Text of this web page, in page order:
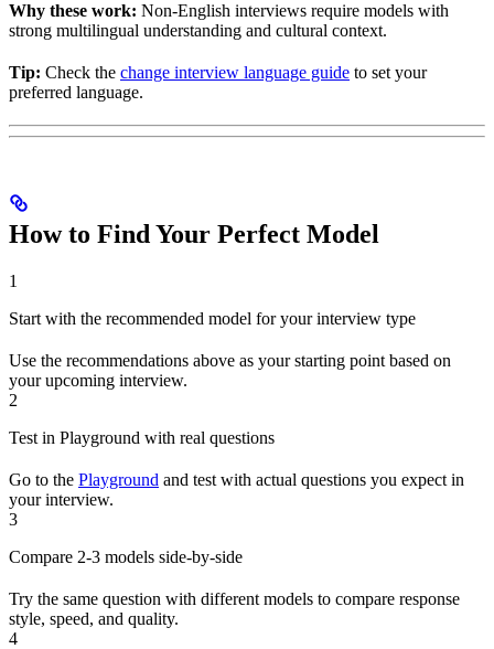
Why these work: Non-English interviews require models with
strong multilingual understanding and cultural context.
Tip: Check the change interview language guide to set your
preferred language.
How to Find Your Perfect Model
1
Start with the recommended model for your interview type
Use the recommendations above as your starting point based on
your upcoming interview.
2
Test in Playground with real questions
Go to the Playground and test with actual questions you expect in
your interview.
3
Compare 2-3 models side-by-side
Try the same question with different models to compare response
style, speed, and quality.
4